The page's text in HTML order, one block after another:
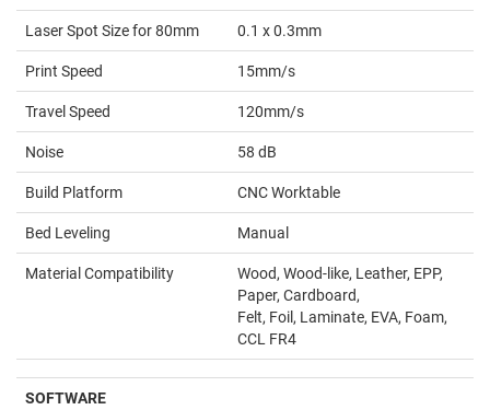
Laser Spot Size for 80mm 0.1 x 0.3mm
Print Speed 15mm/s
Travel Speed 120mm/s
Noise 58 dB
Build Platform CNC Worktable
Bed Leveling Manual
Material Compatibility
Wood, Wood-like, Leather, EPP,
Paper, Cardboard,
Felt, Foil, Laminate, EVA, Foam,
CCL FR4
SOFTWARE